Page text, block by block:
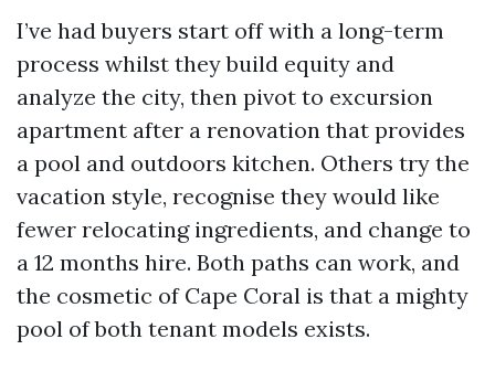
I’ve had buyers start off with a long-term
process whilst they build equity and
analyze the city, then pivot to excursion
apartment after a renovation that provides
a pool and outdoors kitchen. Others try the
vacation style, recognise they would like
fewer relocating ingredients, and change to
a 12 months hire. Both paths can work, and
the cosmetic of Cape Coral is that a mighty
pool of both tenant models exists.